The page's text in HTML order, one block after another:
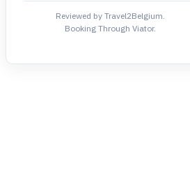
Reviewed by Travel2Belgium.
Booking Through Viator.